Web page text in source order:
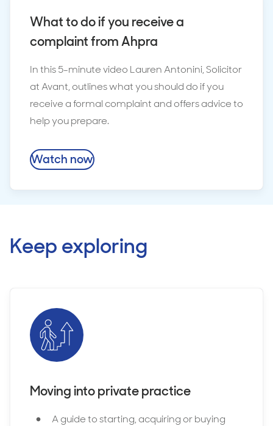
What to do if you receive a
complaint from Ahpra
In this 5-minute video Lauren Antonini, Solicitor
at Avant, outlines what you should do if you
receive a formal complaint and offers advice to
help you prepare.
Watch now
Keep exploring
Moving into private practice
A guide to starting, acquiring or buying